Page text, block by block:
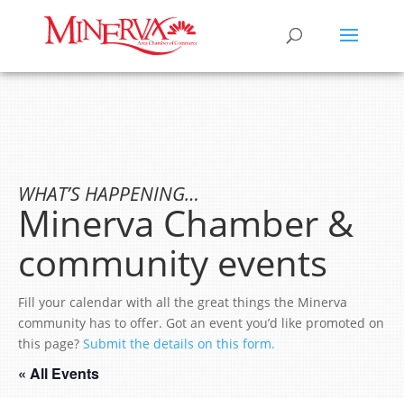
WHAT’S HAPPENING…
Minerva Chamber &
community events
Fill your calendar with all the great things the Minerva
community has to offer. Got an event you’d like promoted on
this page? Submit the details on this form.
« All Events